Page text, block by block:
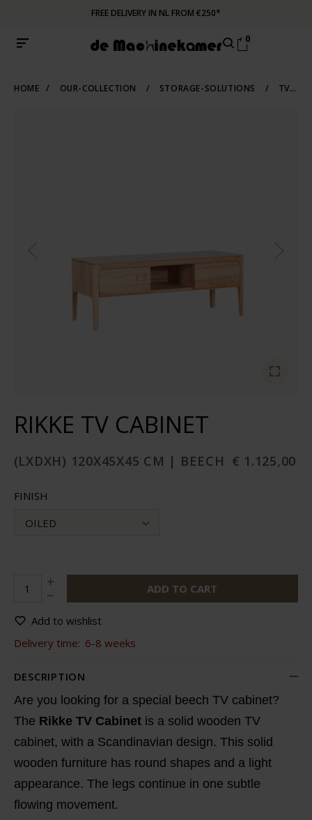
FREE DELIVERY IN NL FROM €250*
0
HOME / OUR-COLLECTION / STORAGE-SOLUTIONS / TV-CABINETS
RIKKE TV CABINET
(LXDXH) 120X45X45 CM | BEECH € 1.125,00
FINISH
OILED
ADD TO CART
Add to wishlist
Delivery time: 6-8 weeks
DESCRIPTION
Are you looking for a special beech TV cabinet?
The Rikke TV Cabinetis a solid wooden TV
cabinet, with a Scandinavian design. This solid
wooden furniture has round shapes and a light
appearance. The legs continue in one subtle
flowing movement.